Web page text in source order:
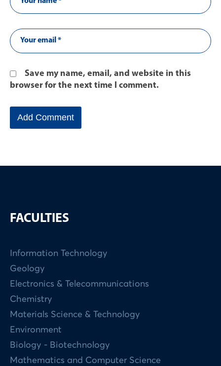
Save my name, email, and website in this
browser for the next time I comment.
FACULTIES
Information Technology
Geology
Electronics & Telecommunications
Chemistry
Materials Science & Technology
Environment
Biology - Biotechnology
Mathematics and Computer Science